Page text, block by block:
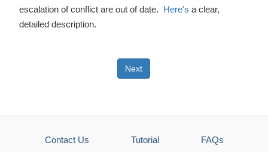
escalation of conflict are out of date. Here's a clear,
detailed description.
Next
Contact Us Tutorial FAQs